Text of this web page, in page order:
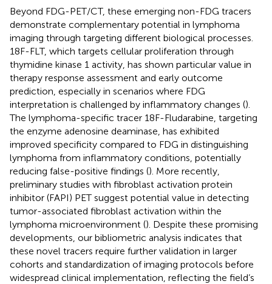
Beyond FDG-PET/CT, these emerging non-FDG tracers
demonstrate complementary potential in lymphoma
imaging through targeting different biological processes.
18F-FLT, which targets cellular proliferation through
thymidine kinase 1 activity, has shown particular value in
therapy response assessment and early outcome
prediction, especially in scenarios where FDG
interpretation is challenged by inflammatory changes ().
The lymphoma-specific tracer 18F-Fludarabine, targeting
the enzyme adenosine deaminase, has exhibited
improved specificity compared to FDG in distinguishing
lymphoma from inflammatory conditions, potentially
reducing false-positive findings (). More recently,
preliminary studies with fibroblast activation protein
inhibitor (FAPI) PET suggest potential value in detecting
tumor-associated fibroblast activation within the
lymphoma microenvironment (). Despite these promising
developments, our bibliometric analysis indicates that
these novel tracers require further validation in larger
cohorts and standardization of imaging protocols before
widespread clinical implementation, reflecting the field’s